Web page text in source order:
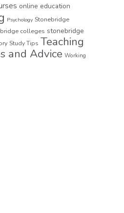
online education
Psychology Stonebridge
colleges stonebridge
Study Tips Teaching
and Advice Working